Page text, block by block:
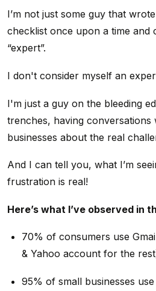
I’m not just some guy that
checklist once upon a time and
“expert”.
I don't consider myself an
I'm just a guy on the bleeding
trenches, having conversations
businesses about the real
And I can tell you, what I’m
frustration is real!
Here’s what I’ve observed in
70% of consumers use
& Yahoo account for the
95% of small businesses